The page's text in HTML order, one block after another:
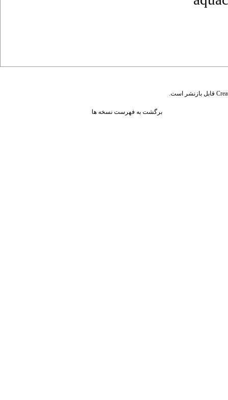
قابل بازنشر است.
برگشت به فهرست نسخه ها